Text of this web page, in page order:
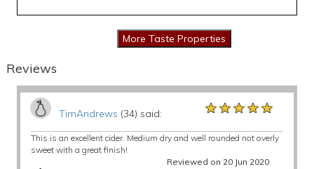
Reviews
TimAndrews (34) said: ★★★★★
★★★★★
★★★★★
This is an excellent cider. Medium dry and well rounded not overly
sweet with a great finish!
Reviewed on 20 Jun 2020